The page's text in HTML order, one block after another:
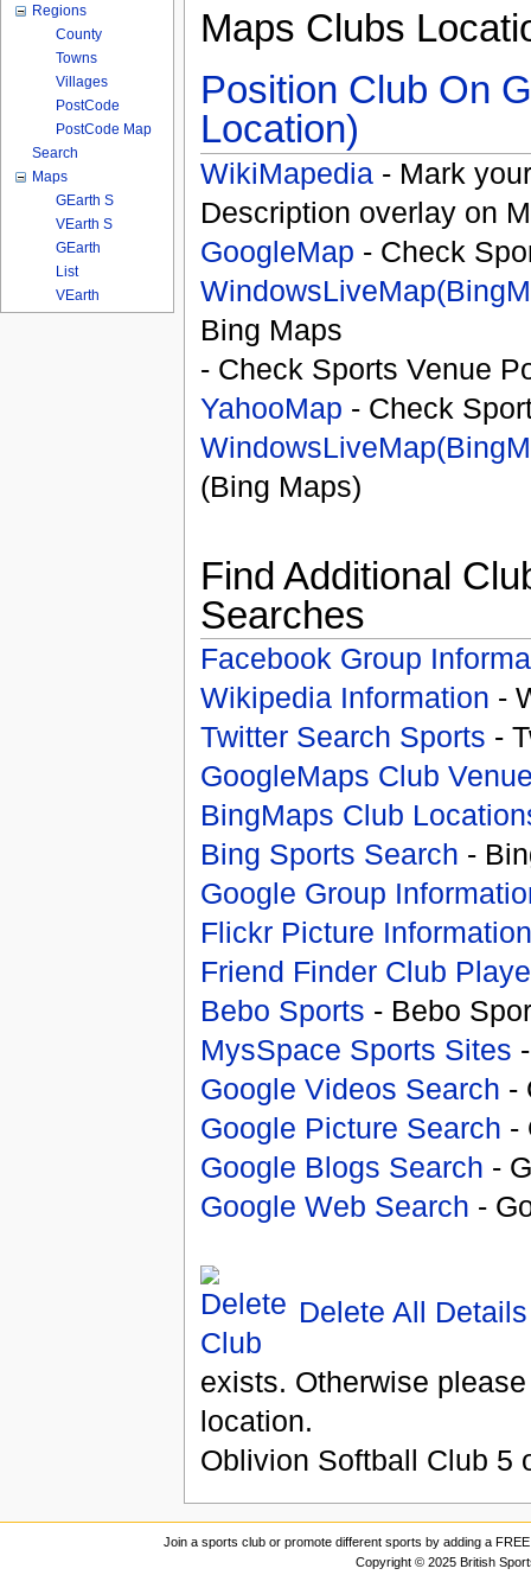
Maps Clubs
Position Club On
Location)
WikiMapedia - Mark
Description overlay on
GoogleMap - Check
Bing Maps
- Check Sports Venue
YahooMap - Check
(Bing Maps)
Find Additional
Searches
Facebook Group
Wikipedia Information -
Twitter Search Sports -
GoogleMaps Club
BingMaps Club
Bing Sports Search -
Google Group
Flickr Picture Information
Friend Finder Club
Bebo Sports - Bebo
MysSpace Sports Sites
Google Videos Search -
Google Picture Search -
Google Blogs Search -
Google Web Search -
Delete All Details
exists. Otherwise
location.
Oblivion Softball Club 5
Regions
County
Towns
Villages
PostCode
PostCode Map
Search
Maps
GEarth S
VEarth S
GEarth
List
VEarth
Join a sports club or promote different sports by adding a
Copyright © 2025 British